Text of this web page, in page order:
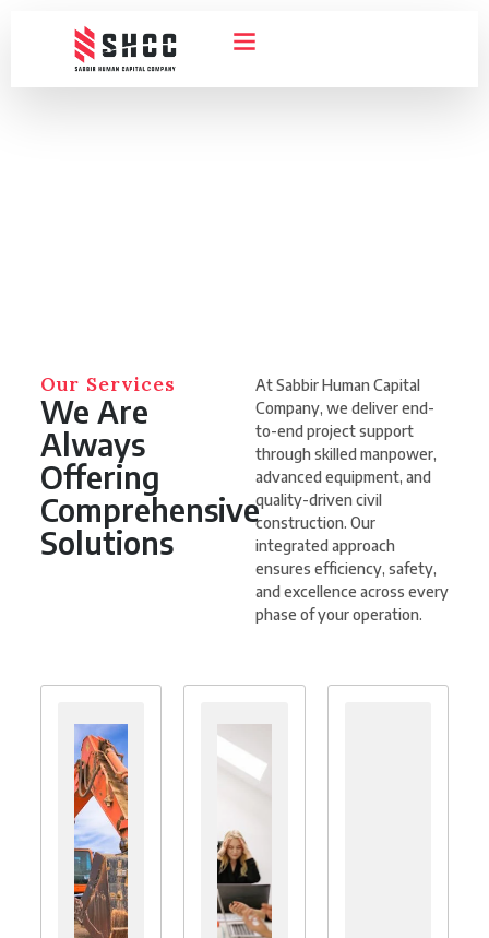
Our Services
We Are
Always
Offering
Comprehensive
Solutions
At Sabbir Human Capital
Company, we deliver end-
to-end project support
through skilled manpower,
advanced equipment, and
quality-driven civil
construction. Our
integrated approach
ensures efficiency, safety,
and excellence across every
phase of your operation.